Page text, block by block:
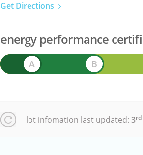
Get Directions
energy performance
A B
lot infomation last updated: 3rd